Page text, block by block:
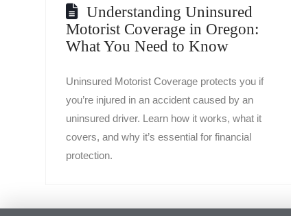
Understanding Uninsured
Motorist Coverage in Oregon:
What You Need to Know
Uninsured Motorist Coverage protects you if
you’re injured in an accident caused by an
uninsured driver. Learn how it works, what it
covers, and why it’s essential for financial
protection.